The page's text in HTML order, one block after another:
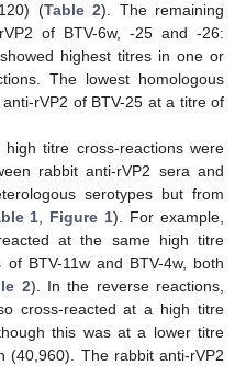
(Table 2). The remaining
of BTV-6w, -25 and -26:
highest titres in one or
The lowest homologous
rVP2 of BTV-25 at a titre of
titre cross-reactions were
rabbit anti-rVP2 sera and
serotypes but from
1, Figure 1). For example,
at the same high titre
BTV-11w and BTV-4w, both
2). In the reverse reactions,
cross-reacted at a high titre
this was at a lower titre
(40,960). The rabbit anti-rVP2